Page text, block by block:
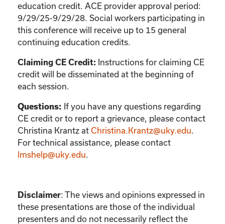
education credit. ACE provider approval period:
9/29/25-9/29/28. Social workers participating in
this conference will receive up to 15 general
continuing education credits.
Claiming CE Credit: Instructions for claiming CE
credit will be disseminated at the beginning of
each session.
Questions: If you have any questions regarding
CE credit or to report a grievance, please contact
Christina Krantz at Christina.Krantz@uky.edu
For technical assistance, please contact
lmshelp@uky.edu
Disclaimer: The views and opinions expressed in
these presentations are those of the individual
presenters and do not necessarily reflect the